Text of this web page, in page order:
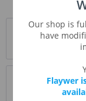
Description
Evaluations
0
Read, write and
Our shop is
have
Flaywer